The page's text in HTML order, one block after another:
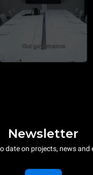
Our governance
Newsletter
date on projects, news and